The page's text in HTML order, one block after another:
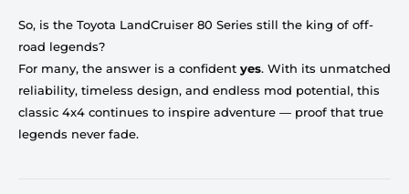
So, is the Toyota LandCruiser 80 Series still the king of off-
road legends?
For many, the answer is a confident yes. With its unmatched
reliability, timeless design, and endless mod potential, this
classic 4x4 continues to inspire adventure — proof that true
legends never fade.